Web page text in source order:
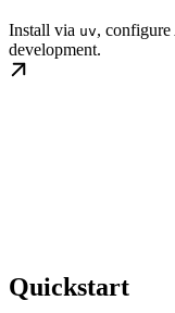
Install via uv,
development.
Quickstart